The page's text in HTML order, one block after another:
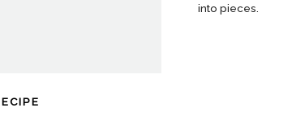
into pieces.